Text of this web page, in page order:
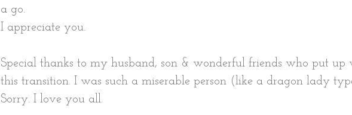
a go.
I appreciate you.
Special thanks to my husband, son & wonderful friends who put
this transition. I was such a miserable person (like a dragon lady
Sorry. I love you all.